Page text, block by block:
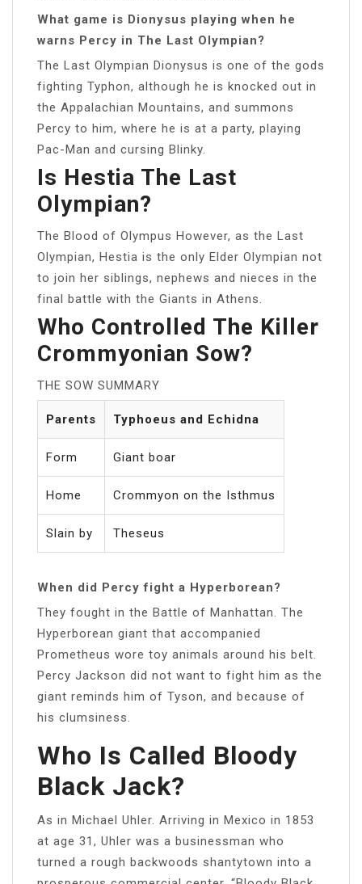
What game is Dionysus playing when he
warns Percy in The Last Olympian?
The Last Olympian Dionysus is one of the gods
fighting Typhon, although he is knocked out in
the Appalachian Mountains, and summons
Percy to him, where he is at a party, playing
Pac-Man and cursing Blinky.
Is Hestia The Last
Olympian?
The Blood of Olympus However, as the Last
Olympian, Hestia is the only Elder Olympian not
to join her siblings, nephews and nieces in the
final battle with the Giants in Athens.
Who Controlled The Killer
Crommyonian Sow?
THE SOW SUMMARY
Parents Typhoeus and Echidna
Form Giant boar
Home Crommyon on the Isthmus
Slain by Theseus
When did Percy fight a Hyperborean?
They fought in the Battle of Manhattan. The
Hyperborean giant that accompanied
Prometheus wore toy animals around his belt.
Percy Jackson did not want to fight him as the
giant reminds him of Tyson, and because of
his clumsiness.
Who Is Called Bloody
Black Jack?
As in Michael Uhler. Arriving in Mexico in 1853
at age 31, Uhler was a businessman who
turned a rough backwoods shantytown into a